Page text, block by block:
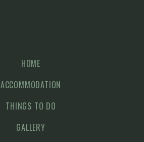
HOME
ACCOMMODATION
THINGS TO DO
GALLERY